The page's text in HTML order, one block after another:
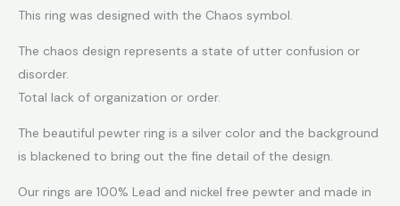
This ring was designed with the Chaos symbol.
The chaos design represents a state of utter confusion or
disorder.
Total lack of organization or order.
The beautiful pewter ring is a silver color and the background
is blackened to bring out the fine detail of the design.
Our rings are 100% Lead and nickel free pewter and made in